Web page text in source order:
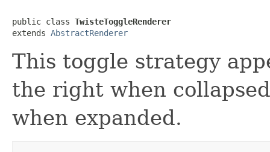
public class TwisteToggleRenderer
extends AbstractRenderer
This toggle strategy
the right when
when expanded.